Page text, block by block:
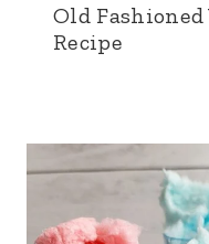
Old
Recipe